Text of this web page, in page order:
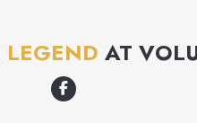
LEGEND AT